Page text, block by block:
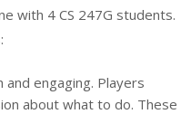
with 4 CS 247G students.
engaging. Players
about what to do. These